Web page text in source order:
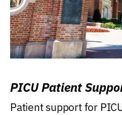
PICU Patient
Patient support for